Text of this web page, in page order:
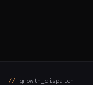
growth_dispatch